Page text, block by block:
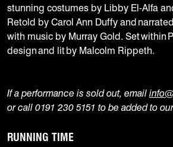
stunning costumes by Libby El-Alfa
Retold by Carol Ann Duffy and
with music by Murray Gold. Set within
design and lit by Malcolm Rippeth.
If a performance is sold out, email
or call 0191 230 5151 to be added to
RUNNING TIME